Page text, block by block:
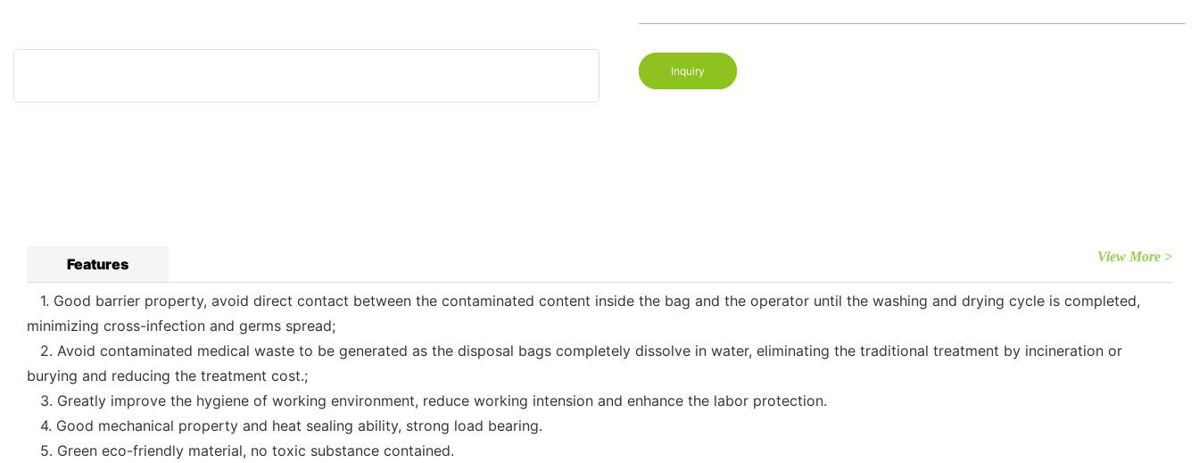
Inquiry
Features View More >
1. Good barrier property, avoid direct contact between the contaminated content inside the bag and the operator until the washing and drying cycle is completed,
minimizing cross-infection and germs spread;
2. Avoid contaminated medical waste to be generated as the disposal bags completely dissolve in water, eliminating the traditional treatment by incineration or
burying and reducing the treatment cost.;
3. Greatly improve the hygiene of working environment, reduce working intension and enhance the labor protection.
4. Good mechanical property and heat sealing ability, strong load bearing.
5. Green eco-friendly material, no toxic substance contained.